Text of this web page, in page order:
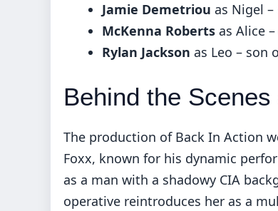
Jamie Demetriou as Nigel –
McKenna Roberts as Alice
Rylan Jackson as Leo – son
Behind the
The production of Back In Action
Foxx, known for his dynamic
as a man with a shadowy CIA
operative reintroduces her as a